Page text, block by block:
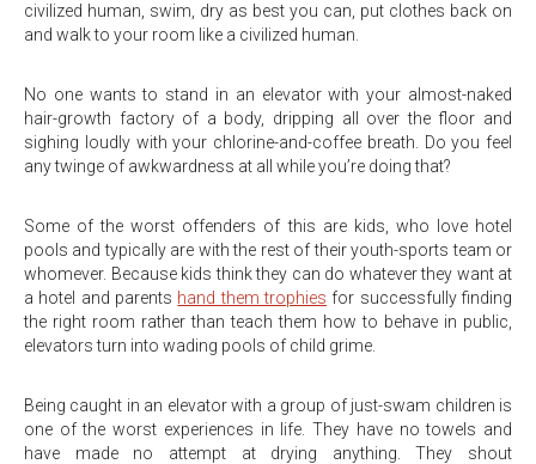
civilized human, swim, dry as best you can, put clothes back on
and walk to your room like a civilized human.
No one wants to stand in an elevator with your almost-naked
hair-growth factory of a body, dripping all over the floor and
sighing loudly with your chlorine-and-coffee breath. Do you feel
any twinge of awkwardness at all while you’re doing that?
Some of the worst offenders of this are kids, who love hotel
pools and typically are with the rest of their youth-sports team or
whomever. Because kids think they can do whatever they want at
a hotel and parents hand them trophies for successfully finding
the right room rather than teach them how to behave in public,
elevators turn into wading pools of child grime.
Being caught in an elevator with a group of just-swam children is
one of the worst experiences in life. They have no towels and
have made no attempt at drying anything. They shout